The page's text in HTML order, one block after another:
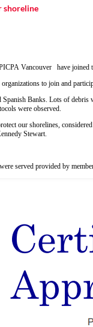
shoreline
Vancouver have
to join and
Banks. Lots of
were observed.
our shorelines,
Stewart.
served provided by